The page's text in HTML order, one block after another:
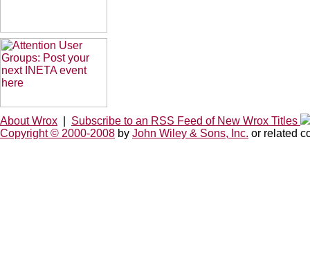
About Wrox
Subscribe to an RSS Feed of New Wrox Titles
Copyright © 2000-2008 by John Wiley & Sons, Inc. or related